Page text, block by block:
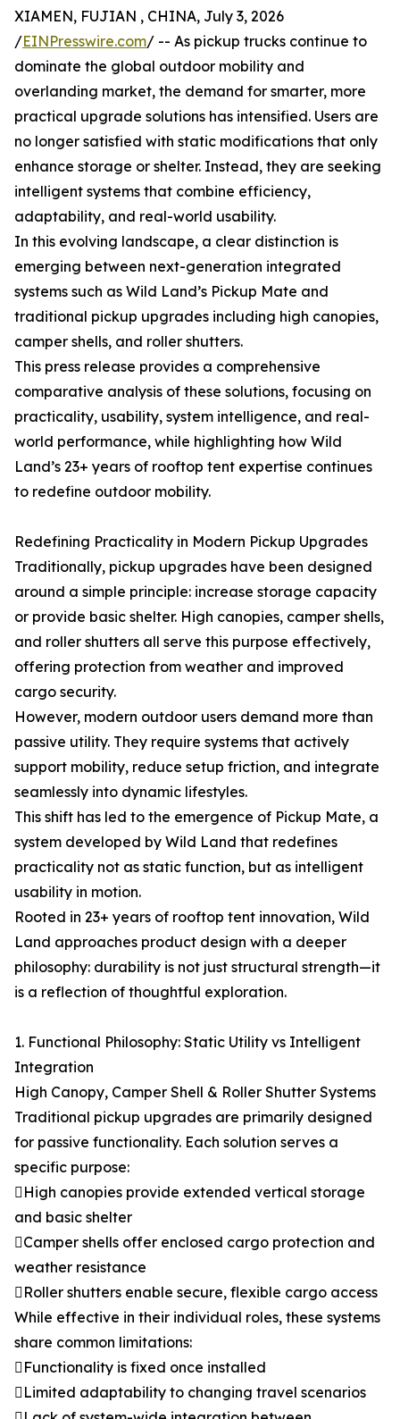
XIAMEN, FUJIAN , CHINA, July 3, 2026
/EINPresswire.com/ -- As pickup trucks continue to
dominate the global outdoor mobility and
overlanding market, the demand for smarter, more
practical upgrade solutions has intensified. Users are
no longer satisfied with static modifications that only
enhance storage or shelter. Instead, they are seeking
intelligent systems that combine efficiency,
adaptability, and real-world usability.
In this evolving landscape, a clear distinction is
emerging between next-generation integrated
systems such as Wild Land’s Pickup Mate and
traditional pickup upgrades including high canopies,
camper shells, and roller shutters.
This press release provides a comprehensive
comparative analysis of these solutions, focusing on
practicality, usability, system intelligence, and real-
world performance, while highlighting how Wild
Land’s 23+ years of rooftop tent expertise continues
to redefine outdoor mobility.
Redefining Practicality in Modern Pickup Upgrades
Traditionally, pickup upgrades have been designed
around a simple principle: increase storage capacity
or provide basic shelter. High canopies, camper shells,
and roller shutters all serve this purpose effectively,
offering protection from weather and improved
cargo security.
However, modern outdoor users demand more than
passive utility. They require systems that actively
support mobility, reduce setup friction, and integrate
seamlessly into dynamic lifestyles.
This shift has led to the emergence of Pickup Mate, a
system developed by Wild Land that redefines
practicality not as static function, but as intelligent
usability in motion.
Rooted in 23+ years of rooftop tent innovation, Wild
Land approaches product design with a deeper
philosophy: durability is not just structural strength—it
is a reflection of thoughtful exploration.
1. Functional Philosophy: Static Utility vs Intelligent
Integration
High Canopy, Camper Shell & Roller Shutter Systems
Traditional pickup upgrades are primarily designed
for passive functionality. Each solution serves a
specific purpose:
High canopies provide extended vertical storage
and basic shelter
Camper shells offer enclosed cargo protection and
weather resistance
Roller shutters enable secure, flexible cargo access
While effective in their individual roles, these systems
share common limitations:
Functionality is fixed once installed
Limited adaptability to changing travel scenarios